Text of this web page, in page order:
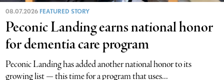
08.07.2026 FEATURED STORY
Peconic Landing earns national honor
for dementia care program
Peconic Landing has added another national honor to its
growing list — this time for a program that uses...